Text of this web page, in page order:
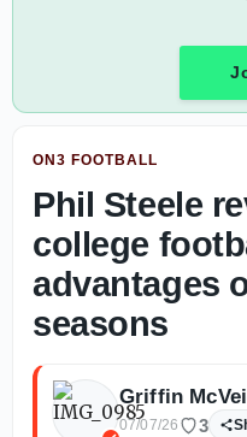
ON3 FOOTBALL
Phil Steele
college
advantages
seasons
Griffin
07/07/26 3